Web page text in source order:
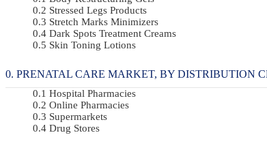
Stressed Legs Products
Stretch Marks Minimizers
Dark Spots Treatment Creams
Skin Toning Lotions
PRENATAL CARE MARKET, BY DISTRIBUTION
Hospital Pharmacies
Online Pharmacies
Supermarkets
Drug Stores